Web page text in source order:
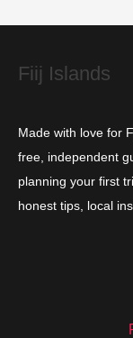
e
Fiij Islands
Made with love for
free, independent
planning your first
honest tips, local